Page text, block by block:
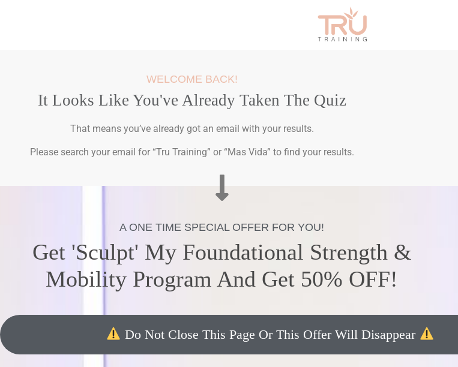
WELCOME BACK!
It Looks Like You've Already Taken The Quiz
That means you’ve already got an email with your results.
Please search your email for “Tru Training” or “Mas Vida” to find your results.
A ONE TIME SPECIAL OFFER FOR YOU!
Get 'Sculpt' My Foundational Strength &
Mobility Program And Get 50% OFF!
Do Not Close This Page Or This Offer Will Disappear